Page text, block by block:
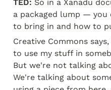
TED: So in a Xanadu
a packaged lump —
to bring in and how to
Creative Commons
to use my stuff in
But we're not talking
We're talking about